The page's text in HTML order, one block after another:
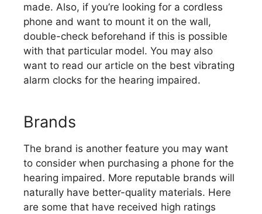
made. Also, if you’re looking for a cordless
phone and want to mount it on the wall,
double-check beforehand if this is possible
with that particular model. You may also
want to read our article on the best vibrating
alarm clocks for the hearing impaired.
Brands
The brand is another feature you may want
to consider when purchasing a phone for the
hearing impaired. More reputable brands will
naturally have better-quality materials. Here
are some that have received high ratings